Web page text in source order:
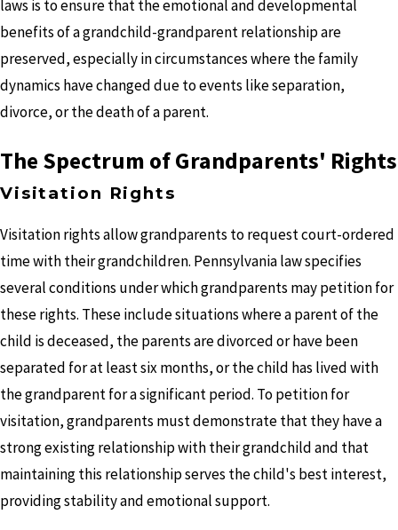
laws is to ensure that the emotional and developmental
benefits of a grandchild-grandparent relationship are
preserved, especially in circumstances where the family
dynamics have changed due to events like separation,
divorce, or the death of a parent.
The Spectrum of Grandparents' Rights
Visitation Rights
Visitation rights allow grandparents to request court-ordered
time with their grandchildren. Pennsylvania law specifies
several conditions under which grandparents may petition for
these rights. These include situations where a parent of the
child is deceased, the parents are divorced or have been
separated for at least six months, or the child has lived with
the grandparent for a significant period. To petition for
visitation, grandparents must demonstrate that they have a
strong existing relationship with their grandchild and that
maintaining this relationship serves the child's best interest,
providing stability and emotional support.